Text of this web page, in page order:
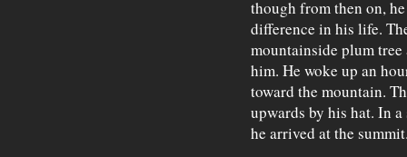
though from then on,
difference in his life.
mountainside plum
him. He woke up an
toward the mountain.
upwards by his hat. In
he arrived at the